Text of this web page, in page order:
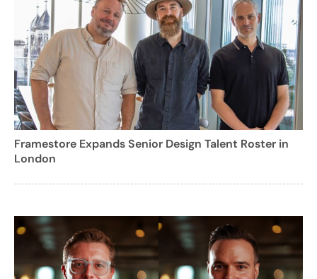
Framestore Expands Senior Design Talent Roster in
London